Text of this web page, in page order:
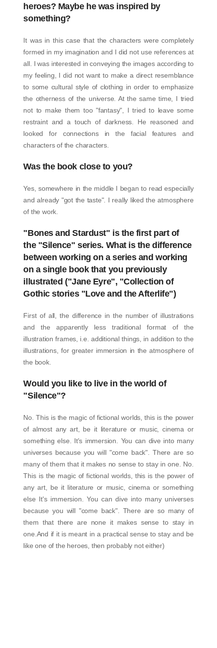
heroes? Maybe he was inspired by
something?
It was in this case that the characters were completely
formed in my imagination and I did not use references at
all. I was interested in conveying the images according to
my feeling, I did not want to make a direct resemblance
to some cultural style of clothing in order to emphasize
the otherness of the universe. At the same time, I tried
not to make them too "fantasy", I tried to leave some
restraint and a touch of darkness. He reasoned and
looked for connections in the facial features and
characters of the characters.
Was the book close to you?
Yes, somewhere in the middle I began to read especially
and already "got the taste". I really liked the atmosphere
of the work.
"Bones and Stardust" is the first part of
the "Silence" series. What is the difference
between working on a series and working
on a single book that you previously
illustrated ("Jane Eyre", "Collection of
Gothic stories "Love and the Afterlife")
First of all, the difference in the number of illustrations
and the apparently less traditional format of the
illustration frames, i.e. additional things, in addition to the
illustrations, for greater immersion in the atmosphere of
the book.
Would you like to live in the world of
"Silence"?
No. This is the magic of fictional worlds, this is the power
of almost any art, be it literature or music, cinema or
something else. It's immersion. You can dive into many
universes because you will "come back". There are so
many of them that it makes no sense to stay in one. No.
This is the magic of fictional worlds, this is the power of
any art, be it literature or music, cinema or something
else It's immersion. You can dive into many universes
because you will "come back". There are so many of
them that there are none it makes sense to stay in
one.And if it is meant in a practical sense to stay and be
like one of the heroes, then probably not either)